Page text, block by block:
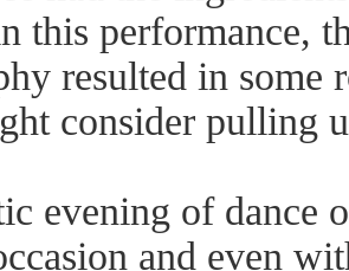
this performance,
resulted in some
consider pulling
evening of dance
and even